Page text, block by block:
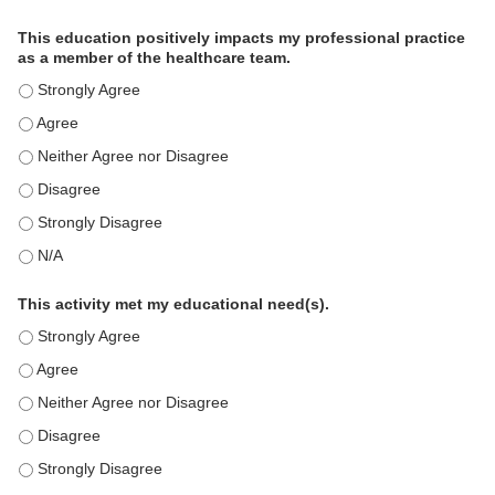
This education positively impacts my professional practice
as a member of the healthcare team.
This education positively impacts my professional practice as
This education positively impacts my professional practice as
This education positively impacts my professional practice as
This education positively impacts my professional practice as
This education positively impacts my professional practice as
This education positively impacts my professional practice as
This activity met my educational need(s).
This activity met my educational need(s). - Strongly Agree
This activity met my educational need(s). - Agree
This activity met my educational need(s). - Neither Agree nor
This activity met my educational need(s). - Disagree
This activity met my educational need(s). - Strongly Disagree